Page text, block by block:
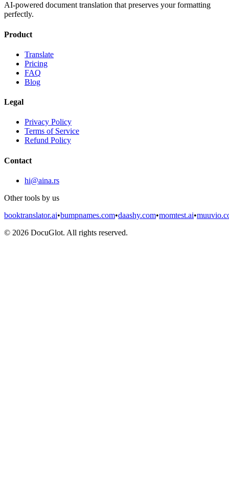
AI-powered document translation that preserves your formatting
perfectly.
Product
Translate
Pricing
FAQ
Blog
Legal
Privacy Policy
Terms of Service
Refund Policy
Contact
hi@aina.rs
Other tools by us
booktranslator.ai•bumpnames.com•daashy.com•momtest.ai•
© 2026 DocuGlot. All rights reserved.